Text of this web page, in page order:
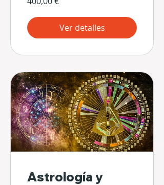
Ver detalles
Astrología y